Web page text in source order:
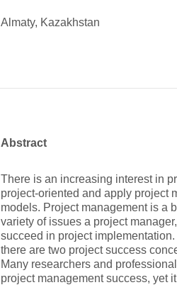
Almaty, Kazakhstan
Abstract
There is an increasing interest in
project-oriented and apply project
models. Project management is a
variety of issues a project
succeed in project
there are two project success
Many researchers and
project management success, yet